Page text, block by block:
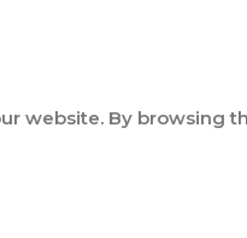
website. By browsing